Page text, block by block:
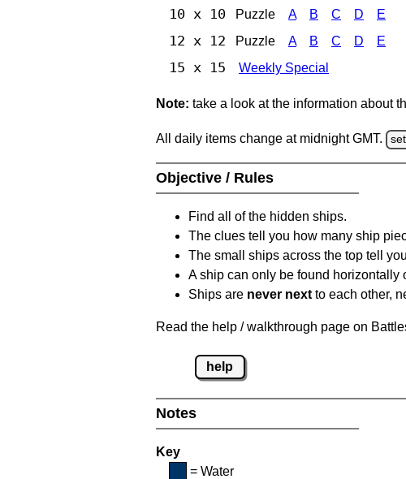
10 x 10 Puzzle A B C D E
12 x 12 Puzzle A B C D E
15 x 15 Weekly Special
Note: take a look at the information about
All daily items change at midnight GMT.
Objective / Rules
Find all of the hidden ships.
The clues tell you how many ship
The small ships across the top tell
A ship can only be found horizontally
Ships are never next to each other,
Read the help / walkthrough page on
help
Notes
Key
= Water